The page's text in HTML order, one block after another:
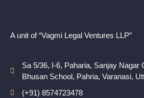
A unit of “Vagmi Legal Ventures LLP”
Sa 5/36, I-6, Paharia, Sanjay Nagar
Bhusan School, Pahria, Varanasi,
(+91) 8574723478